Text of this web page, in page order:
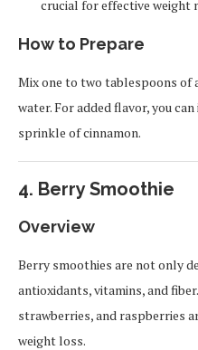
crucial for effective weight
How to Prepare
Mix one to two tablespoons of
water. For added flavor, you
sprinkle of cinnamon.
4. Berry Smoothie
Overview
Berry smoothies are not only
antioxidants, vitamins, and
strawberries, and raspberries
weight loss.